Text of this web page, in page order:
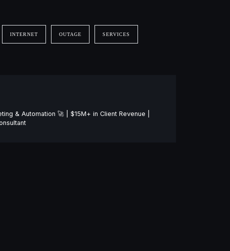
INTERNET OUTAGE SERVICES
& Automation 🚀 | $15M+ in Client Revenue |